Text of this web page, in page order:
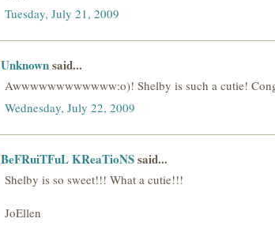
Tuesday, July 21, 2009
Unknownsaid...
Awwwwwwwwwwww:o)! Shelby is such a cutie!
Wednesday, July 22, 2009
BeFRuiTFuL KReaTioNSsaid...
Shelby is so sweet!!! What a cutie!!!
JoEllen